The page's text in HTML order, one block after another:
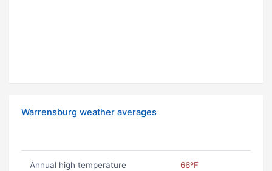
Warrensburg weather averages
Annual high temperature 66ºF